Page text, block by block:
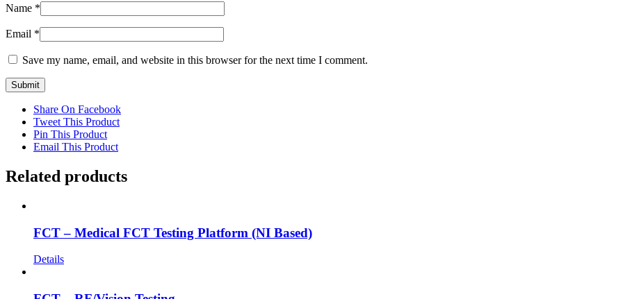
Name *
Email *
Save my name, email, and website in this browser for the next time I comment.
Share On Facebook
Tweet This Product
Pin This Product
Email This Product
Related products
FCT – Medical FCT Testing Platform (NI Based)
Details